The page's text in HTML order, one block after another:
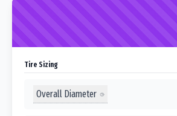
Tire Sizing
Overall Diameter